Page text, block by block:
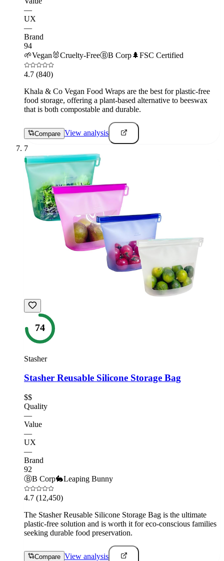
—
UX
—
Brand
94
🌱Vegan 🐰Cruelty-FreeⒷB Corp🌲FSC Certified
4.7 (840)
Khala & Co Vegan Food Wraps are the best for plastic-free
food storage, offering a plant-based alternative to beeswax
that is both compostable and durable.
Compare View analysis
7
74
Stasher
Stasher Reusable Silicone Storage Bag
$$
Quality
—
Value
—
UX
—
Brand
92
ⒷB Corp🐇Leaping Bunny
4.7 (12,450)
The Stasher Reusable Silicone Storage Bag is the ultimate
plastic-free solution and is worth it for eco-conscious families
seeking durable food preservation.
Compare View analysis